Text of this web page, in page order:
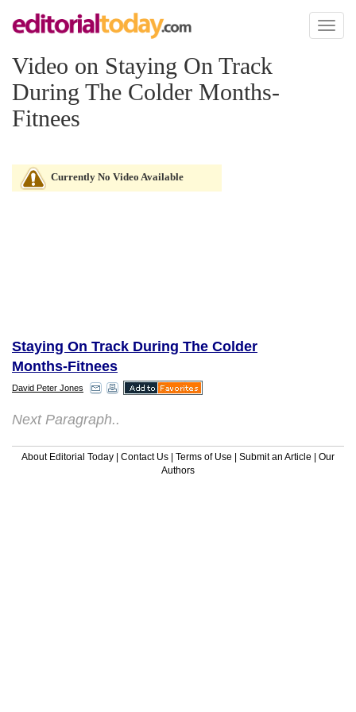
Toggle
Video on Staying On Track
During The Colder Months-
Fitnees
Currently No Video Available
Staying On Track During The Colder
Months-Fitnees
David Peter Jones
Next Paragraph..
About Editorial Today | Contact Us | Terms of Use | Submit an Article | Our
Authors